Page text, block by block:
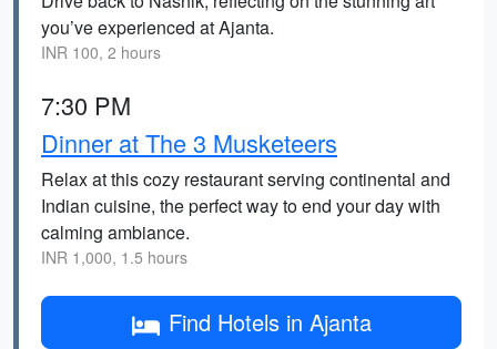
you’ve experienced at Ajanta.
INR 100, 2 hours
7:30 PM
Dinner at The 3 Musketeers
Relax at this cozy restaurant serving continental and
Indian cuisine, the perfect way to end your day with
calming ambiance.
INR 1,000, 1.5 hours
Find Hotels in Ajanta